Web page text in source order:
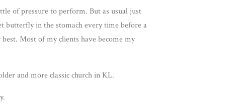
of pressure to perform. But as usual just
butterfly in the stomach every time before a
Most of my clients have become my
and more classic church in KL.